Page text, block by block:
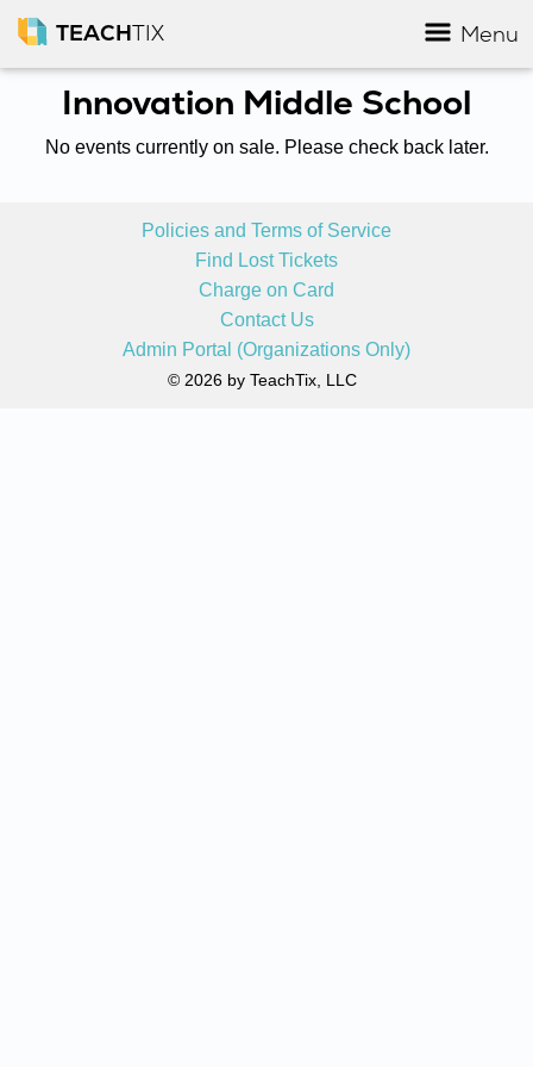
TEACHTIX Menu
Innovation Middle School
No events currently on sale. Please check back later.
Policies and Terms of Service
Find Lost Tickets
Charge on Card
Contact Us
Admin Portal (Organizations Only)
© 2026 by TeachTix, LLC